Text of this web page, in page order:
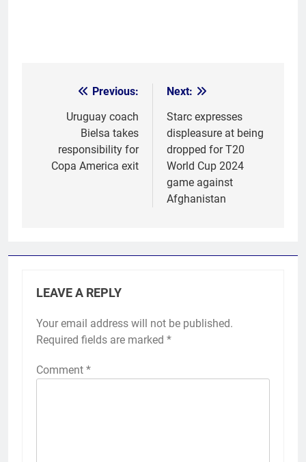
navigation
Previous:
Uruguay coach
Bielsa takes
responsibility for
Copa America exit
Next:
Starc expresses
displeasure at being
dropped for T20
World Cup 2024
game against
Afghanistan
LEAVE A REPLY
Your email address will not be published.
Required fields are marked *
Comment *